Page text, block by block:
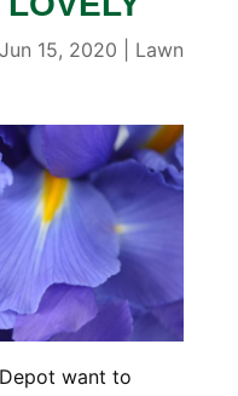
Jun 15, 2020
Lawn
want to